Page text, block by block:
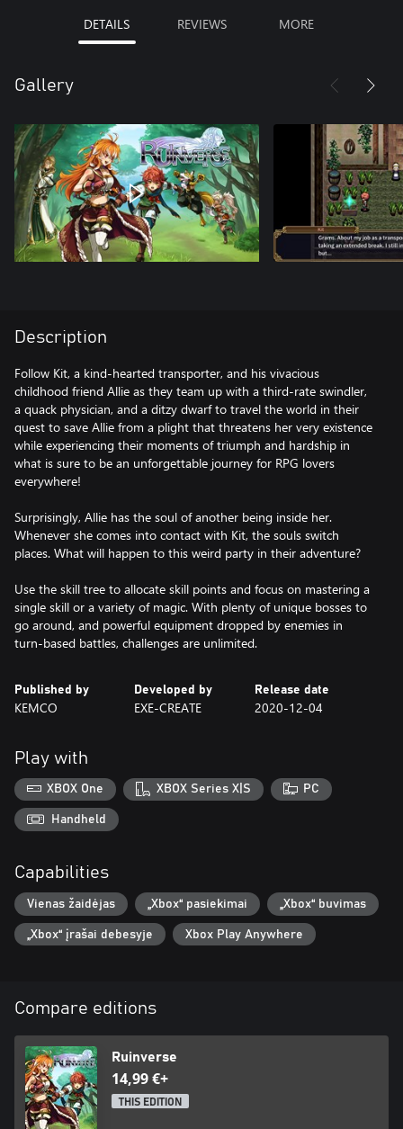
DETAILS REVIEWS MORE
Gallery
Description
Follow Kit, a kind-hearted transporter, and his vivacious
childhood friend Allie as they team up with a third-rate swindler,
a quack physician, and a ditzy dwarf to travel the world in their
quest to save Allie from a plight that threatens her very existence
while experiencing their moments of triumph and hardship in
what is sure to be an unforgettable journey for RPG lovers
everywhere!
Surprisingly, Allie has the soul of another being inside her.
Whenever she comes into contact with Kit, the souls switch
places. What will happen to this weird party in their adventure?
Use the skill tree to allocate skill points and focus on mastering a
single skill or a variety of magic. With plenty of unique bosses to
go around, and powerful equipment dropped by enemies in
turn-based battles, challenges are unlimited.
Published by
KEMCO
Developed by
EXE-CREATE
Release date
2020-12-04
Play with
XBOX One XBOX Series X|S PC
Handheld
Capabilities
Vienas žaidėjas „Xbox“ pasiekimai „Xbox“ buvimas
„Xbox“ įrašai debesyje Xbox Play Anywhere
Compare editions
Ruinverse
14,99 €+
THIS EDITION